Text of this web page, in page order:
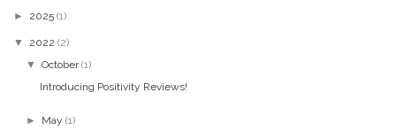
► 2025 (1)
▼ 2022 (2)
▼ October (1)
Introducing Positivity Reviews!
► May (1)